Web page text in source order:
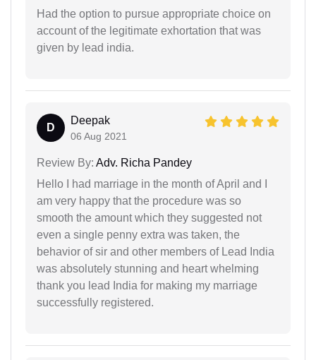
Had the option to pursue appropriate choice on
account of the legitimate exhortation that was
given by lead india.
D
Deepak
06 Aug 2021
Review By: Adv. Richa Pandey
Hello I had marriage in the month of April and I
am very happy that the procedure was so
smooth the amount which they suggested not
even a single penny extra was taken, the
behavior of sir and other members of Lead India
was absolutely stunning and heart whelming
thank you lead India for making my marriage
successfully registered.